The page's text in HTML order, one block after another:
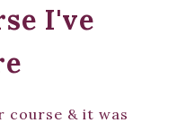
I've
course & it was